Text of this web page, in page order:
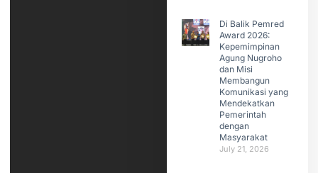
Di Balik Pemred
Award 2026:
Kepemimpinan
Agung Nugroho
dan Misi
Membangun
Komunikasi yang
Mendekatkan
Pemerintah
dengan
Masyarakat
July 21, 2026